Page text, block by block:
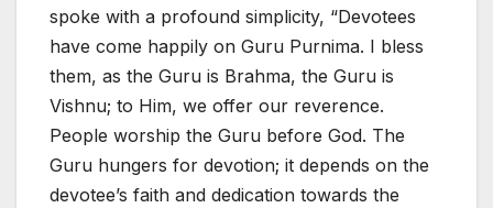
spoke with a profound simplicity, “Devotees
have come happily on Guru Purnima. I bless
them, as the Guru is Brahma, the Guru is
Vishnu; to Him, we offer our reverence.
People worship the Guru before God. The
Guru hungers for devotion; it depends on the
devotee’s faith and dedication towards the